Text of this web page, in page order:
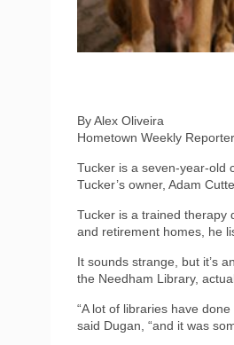
By Alex Oliveira
Hometown Weekly Reporter
Tucker is a seven-year-old
Tucker’s owner, Adam
Tucker is a trained therapy
and retirement homes, he
It sounds strange, but it’s
the Needham Library,
“A lot of libraries have
said Dugan, “and it was